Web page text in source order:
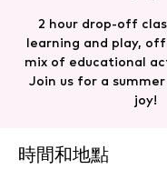
2 hour drop-off
learning and play,
mix of educational
Join us for a
joy!
時間和地點